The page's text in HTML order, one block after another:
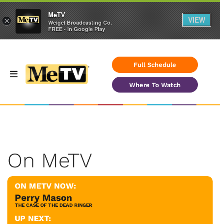
Full Schedule
Where To Watch
On MeTV
ON METV NOW:
Perry Mason
THE CASE OF THE DEAD RINGER
UP NEXT:
×
MeTV
Weigel Broadcasting Co.
FREE - In Google Play
VIEW